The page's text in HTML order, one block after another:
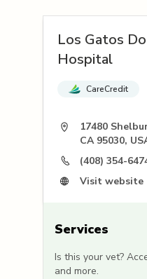
Los Gatos
Hospital
CareCredit
17480
CA 95030,
(408) 354-
Visit website
Services
Is this your vet?
and more.